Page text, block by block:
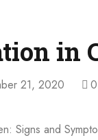
in
21, 2020 0
Signs and